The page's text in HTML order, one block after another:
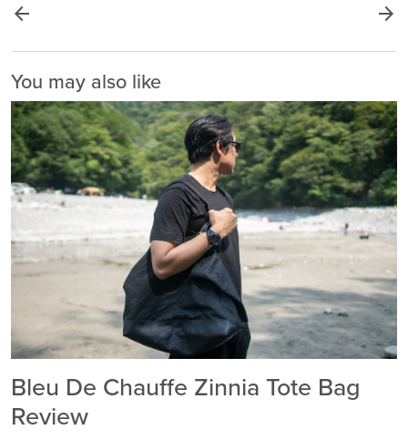
arrow_back arrow_forward
You may also like
Bleu De Chauffe Zinnia Tote Bag
Review